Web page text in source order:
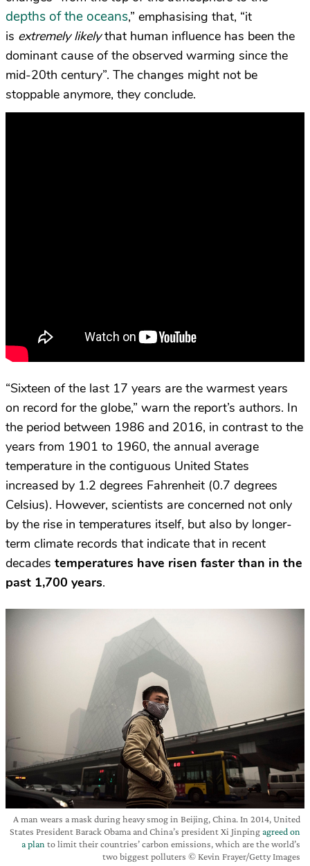
depths of the oceans,” emphasising that, “it
is extremely likelythat human influence has been the
dominant cause of the observed warming since the
mid-20th century”. The changes might not be
stoppable anymore, they conclude.
“Sixteen of the last 17 years are the warmest years
on record for the globe,” warn the report’s authors. In
the period between 1986 and 2016, in contrast to the
years from 1901 to 1960, the annual average
temperature in the contiguous United States
increased by 1.2 degrees Fahrenheit (0.7 degrees
Celsius). However, scientists are concerned not only
by the rise in temperatures itself, but also by longer-
term climate records that indicate that in recent
decades temperatures have risen faster than in the
past 1,700 years.
A man wears a mask during heavy smog in Beijing, China. In 2014, United
States President Barack Obama and China’s president Xi Jinpingagreed on
a plan to limit their countries’ carbon emissions, which are the world’s
two biggest polluters © Kevin Frayer/Getty Images